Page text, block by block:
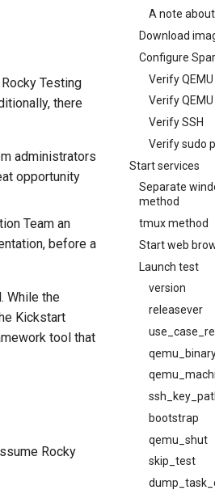
A note
Download
Configure
Verify
Verify
Verify SSH
Verify sudo
Start services
Separate
method
tmux method
Start web
Launch test
version
releasever
bootstrap
qemu_shut
skip_test
Testing
there
administrators
opportunity
Team an
before a
While the
Kickstart
tool that
Rocky